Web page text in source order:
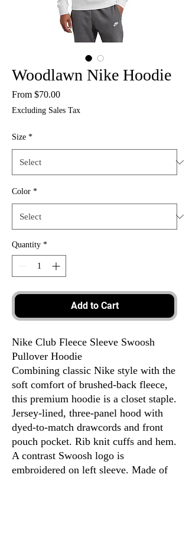
Woodlawn Nike Hoodie
From $70.00Sale
Excluding Sales Tax
Size *
Color *
Quantity *
Add to Cart
Nike Club Fleece Sleeve Swoosh
Pullover Hoodie
Combining classic Nike style with the
soft comfort of brushed-back fleece,
this premium hoodie is a closet staple.
Jersey-lined, three-panel hood with
dyed-to-match drawcords and front
pouch pocket. Rib knit cuffs and hem.
A contrast Swoosh logo is
embroidered on left sleeve. Made of